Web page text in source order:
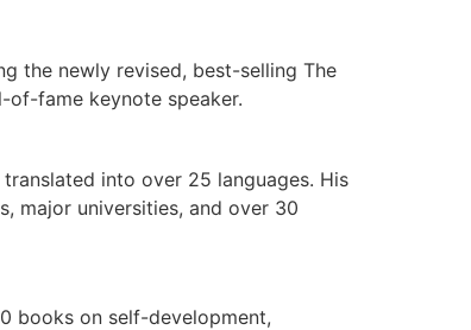
the newly revised, best-selling The
of-fame keynote speaker.
into over 25 languages. His
major universities, and over 30
books on self-development,